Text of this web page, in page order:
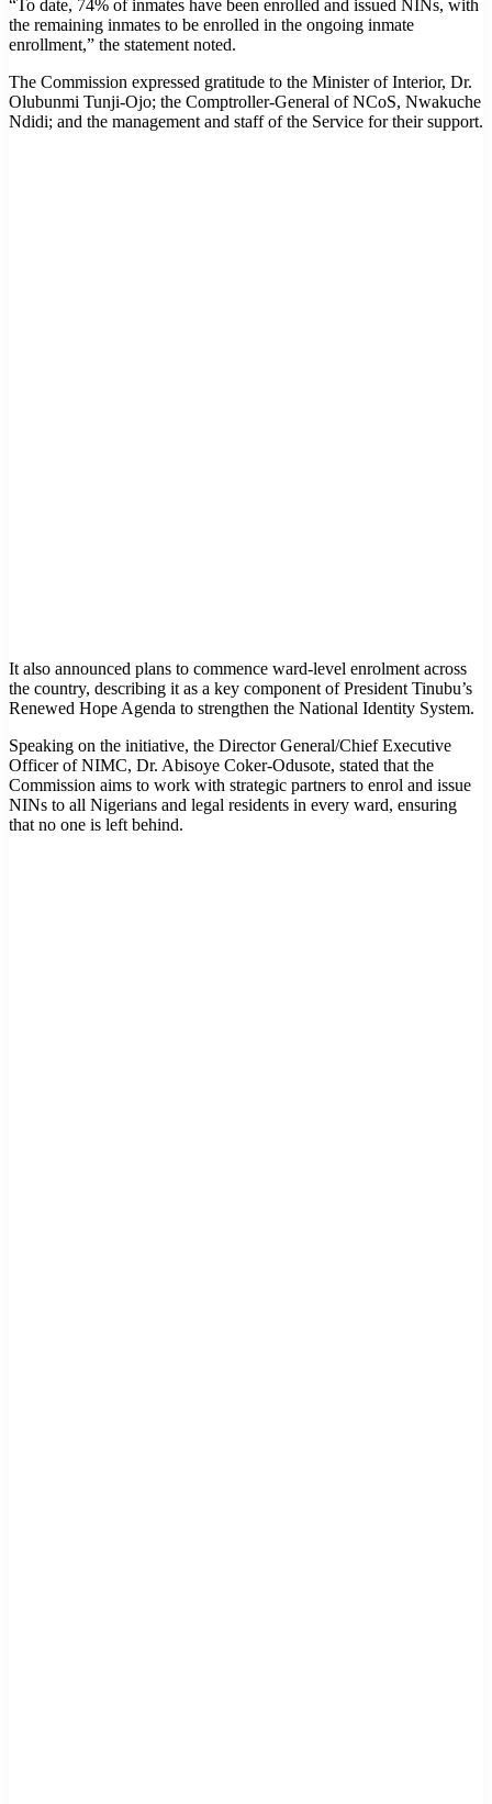
“To date, 74% of inmates have been enrolled and issued NINs, with
the remaining inmates to be enrolled in the ongoing inmate
enrollment,” the statement noted.
The Commission expressed gratitude to the Minister of Interior, Dr.
Olubunmi Tunji-Ojo; the Comptroller-General of NCoS, Nwakuche
Ndidi; and the management and staff of the Service for their support.
It also announced plans to commence ward-level enrolment across
the country, describing it as a key component of President Tinubu’s
Renewed Hope Agenda to strengthen the National Identity System.
Speaking on the initiative, the Director General/Chief Executive
Officer of NIMC, Dr. Abisoye Coker-Odusote, stated that the
Commission aims to work with strategic partners to enrol and issue
NINs to all Nigerians and legal residents in every ward, ensuring
that no one is left behind.